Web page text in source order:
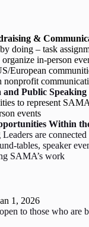
&
doing – task
organize in-person
European
nonprofit
and Public
to represent
events
Within
are
tables, speaker
SAMA’s work
1, 2026
to those who are